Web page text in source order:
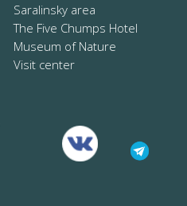
Saralinsky area
The Five Chumps Hotel
Museum of Nature
Visit center